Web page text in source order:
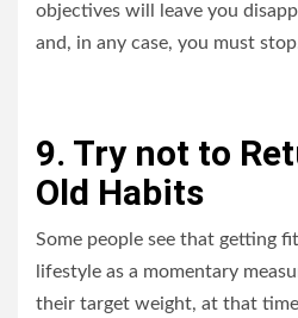
objectives will leave you
and, in any case, you must
9. Try not to
Old Habits
Some people see that getting
lifestyle as a momentary
their target weight, at that